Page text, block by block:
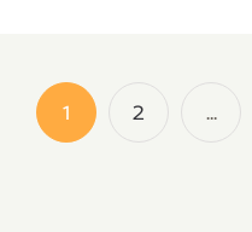
1 2 …